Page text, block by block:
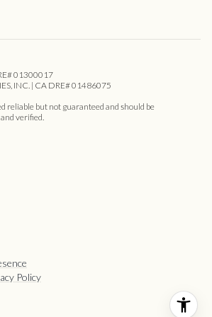
01300017
INC. | CA DRE# 01486075
reliable but not guaranteed and should be
verified.
Policy